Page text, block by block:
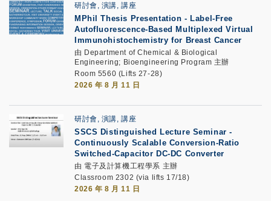
研討會, 演講, 講座
MPhil Thesis Presentation - Label-Free
Autofluorescence-Based Multiplexed Virtual
Immunohistochemistry for Breast Cancer
由 Department of Chemical & Biological
Engineering; Bioengineering Program 主辦
Room 5560 (Lifts 27-28)
2026 年 8 月 11 日
研討會, 演講, 講座
SSCS Distinguished Lecture Seminar -
Continuously Scalable Conversion-Ratio
Switched-Capacitor DC-DC Converter
由 電子及計算機工程學系 主辦
Classroom 2302 (via lifts 17/18)
2026 年 8 月 11 日